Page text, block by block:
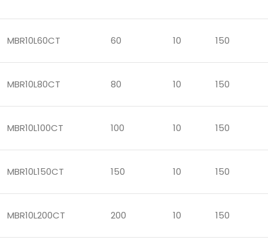
MBR10L60CT 60 10 150
MBR10L80CT 80 10 150
MBR10L100CT 100 10 150
MBR10L150CT 150 10 150
MBR10L200CT 200 10 150